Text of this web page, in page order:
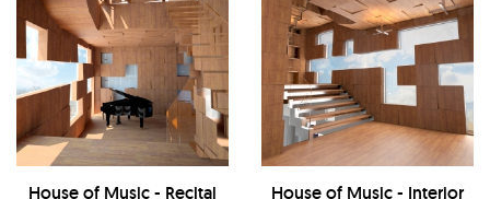
House of Music - Recital House of Music - Interior